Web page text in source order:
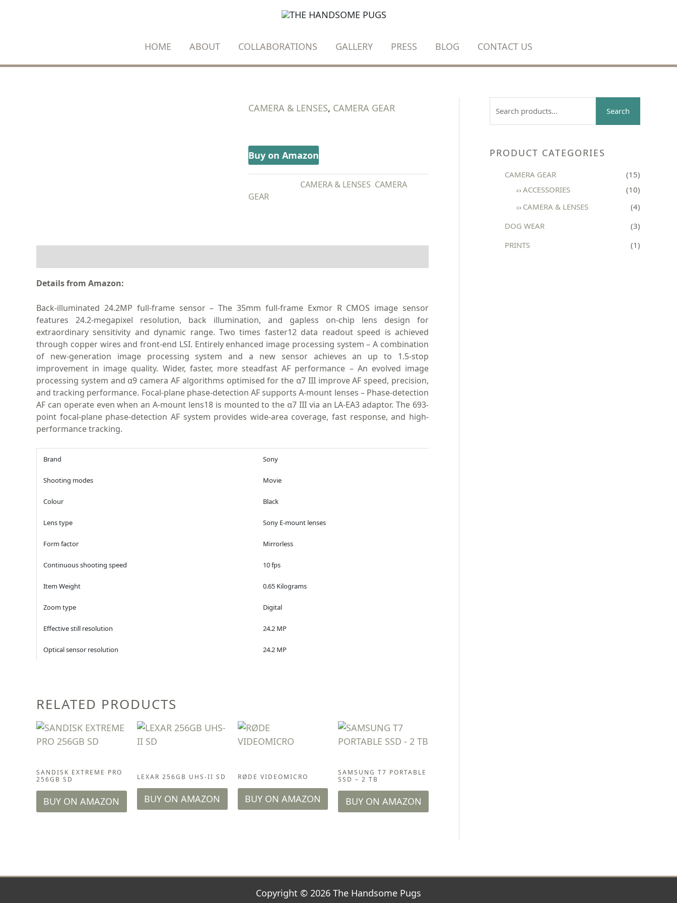
HOME
ABOUT COLLABORATIONS GALLERY PRESS BLOG CONTACT US
CAMERA & LENSES, CAMERA GEAR
Buy on Amazon
CAMERA & LENSES CAMERA
GEAR
Details from Amazon:
Back-illuminated 24.2MP full-frame sensor – The 35mm full-frame Exmor R CMOS image sensor
features 24.2-megapixel resolution, back illumination, and gapless on-chip lens design for
extraordinary sensitivity and dynamic range. Two times faster12 data readout speed is achieved
through copper wires and front-end LSI. Entirely enhanced image processing system – A combination
of new-generation image processing system and a new sensor achieves an up to 1.5-stop
improvement in image quality. Wider, faster, more steadfast AF performance – An evolved image
processing system and α9 camera AF algorithms optimised for the α7 III improve AF speed, precision,
and tracking performance. Focal-plane phase-detection AF supports A-mount lenses – Phase-detection
AF can operate even when an A-mount lens18 is mounted to the α7 III via an LA-EA3 adaptor. The 693-
point focal-plane phase-detection AF system provides wide-area coverage, fast response, and high-
performance tracking.
Brand Sony
Shooting modes Movie
Colour Black
Lens type Sony E-mount lenses
Form factor Mirrorless
Continuous shooting speed 10 fps
Item Weight 0.65 Kilograms
Zoom type Digital
Effective still resolution 24.2 MP
Optical sensor resolution 24.2 MP
RELATED PRODUCTS
SANDISK EXTREME PRO
256GB SD
BUY ON AMAZON
LEXAR 256GB UHS-II SD
BUY ON AMAZON
RØDE VIDEOMICRO
BUY ON AMAZON
SAMSUNG T7 PORTABLE
SSD – 2 TB
BUY ON AMAZON
r
Search
PRODUCT CATEGORIES
CAMERA GEAR
(15)
ACCESSORIES
(10)
CAMERA & LENSES
(4)
DOG WEAR
(3)
PRINTS
(1)
Copyright © 2026 The Handsome Pugs